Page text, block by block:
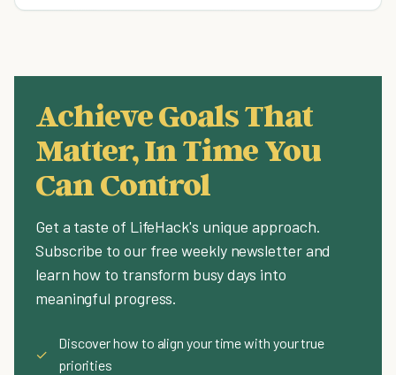
Achieve Goals That
Matter, In Time You
Can Control
Get a taste of LifeHack's unique approach.
Subscribe to our free weekly newsletter and
learn how to transform busy days into
meaningful progress.
✓
Discover how to align your time with your true
priorities